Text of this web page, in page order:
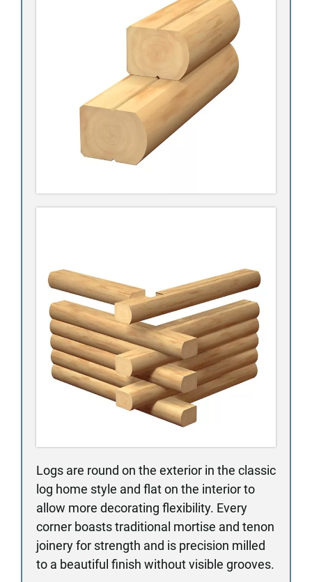
Logs are round on the exterior in the classic
log home style and flat on the interior to
allow more decorating flexibility. Every
corner boasts traditional mortise and tenon
joinery for strength and is precision milled
to a beautiful finish without visible grooves.